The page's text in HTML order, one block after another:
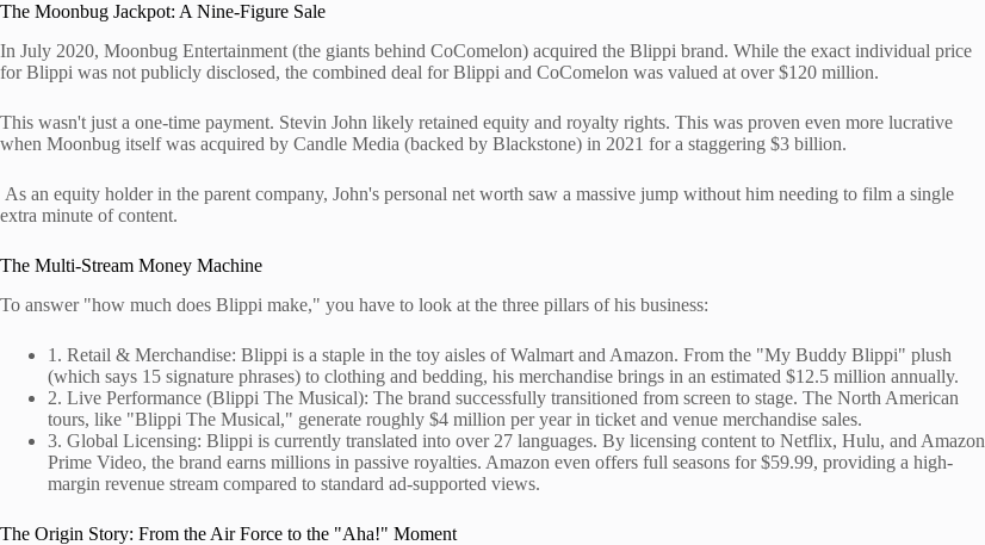
The Moonbug Jackpot: A Nine-Figure Sale
In July 2020, Moonbug Entertainment (the giants behind CoComelon) acquired the Blippi brand. While the exact individual price
for Blippi was not publicly disclosed, the combined deal for Blippi and CoComelon was valued at over $120 million.
This wasn't just a one-time payment. Stevin John likely retained equity and royalty rights. This was proven even more lucrative
when Moonbug itself was acquired by Candle Media (backed by Blackstone) in 2021 for a staggering $3 billion.
As an equity holder in the parent company, John's personal net worth saw a massive jump without him needing to film a single
extra minute of content.
The Multi-Stream Money Machine
To answer "how much does Blippi make," you have to look at the three pillars of his business:
1. Retail & Merchandise: Blippi is a staple in the toy aisles of Walmart and Amazon. From the "My Buddy Blippi" plush
(which says 15 signature phrases) to clothing and bedding, his merchandise brings in an estimated $12.5 million annually.
2. Live Performance (Blippi The Musical): The brand successfully transitioned from screen to stage. The North American
tours, like "Blippi The Musical," generate roughly $4 million per year in ticket and venue merchandise sales.
3. Global Licensing: Blippi is currently translated into over 27 languages. By licensing content to Netflix, Hulu, and Amazon
Prime Video, the brand earns millions in passive royalties. Amazon even offers full seasons for $59.99, providing a high-
margin revenue stream compared to standard ad-supported views.
The Origin Story: From the Air Force to the "Aha!" Moment